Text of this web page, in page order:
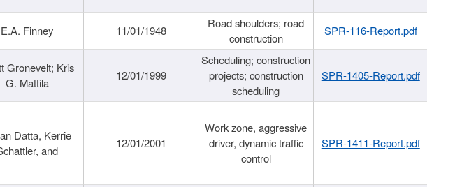
E.A. Finney 11/01/1948
Road shoulders; road
construction
SPR-116-Report.pdf
Gronevelt; Kris
G. Mattila
12/01/1999
Scheduling; construction
projects; construction
scheduling
SPR-1405-Report.pdf
Datta, Kerrie
and
12/01/2001
Work zone, aggressive
driver, dynamic traffic
control
SPR-1411-Report.pdf